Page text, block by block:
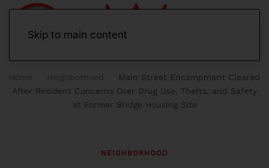
Skip to main content
Main Street Encampment Cleared
After Resident Concerns Over Drug Use, Thefts, and Safety
at Former Bridge Housing Site
NEIGHBORHOOD